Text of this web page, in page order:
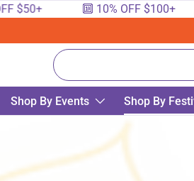
🔟 10% OFF $100+ 🔥
Search
Shop By Events Shop By